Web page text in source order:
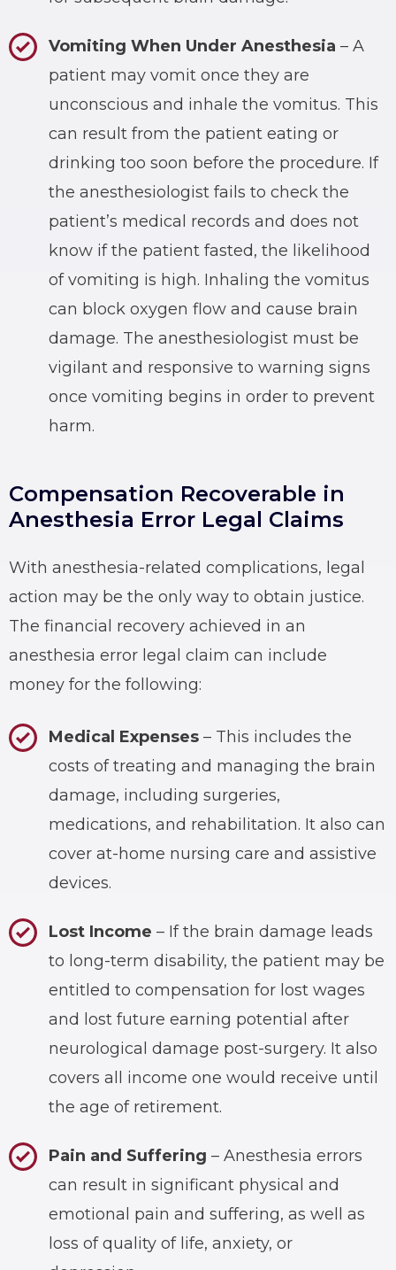
Vomiting When Under Anesthesia – A
patient may vomit once they are
unconscious and inhale the vomitus. This
can result from the patient eating or
drinking too soon before the procedure. If
the anesthesiologist fails to check the
patient’s medical records and does not
know if the patient fasted, the likelihood
of vomiting is high. Inhaling the vomitus
can block oxygen flow and cause brain
damage. The anesthesiologist must be
vigilant and responsive to warning signs
once vomiting begins in order to prevent
harm.
Compensation Recoverable in
Anesthesia Error Legal Claims
With anesthesia-related complications, legal
action may be the only way to obtain justice.
The financial recovery achieved in an
anesthesia error legal claim can include
money for the following:
Medical Expenses – This includes the
costs of treating and managing the brain
damage, including surgeries,
medications, and rehabilitation. It also can
cover at-home nursing care and assistive
devices.
Lost Income – If the brain damage leads
to long-term disability, the patient may be
entitled to compensation for lost wages
and lost future earning potential after
neurological damage post-surgery. It also
covers all income one would receive until
the age of retirement.
Pain and Suffering – Anesthesia errors
can result in significant physical and
emotional pain and suffering, as well as
loss of quality of life, anxiety, or